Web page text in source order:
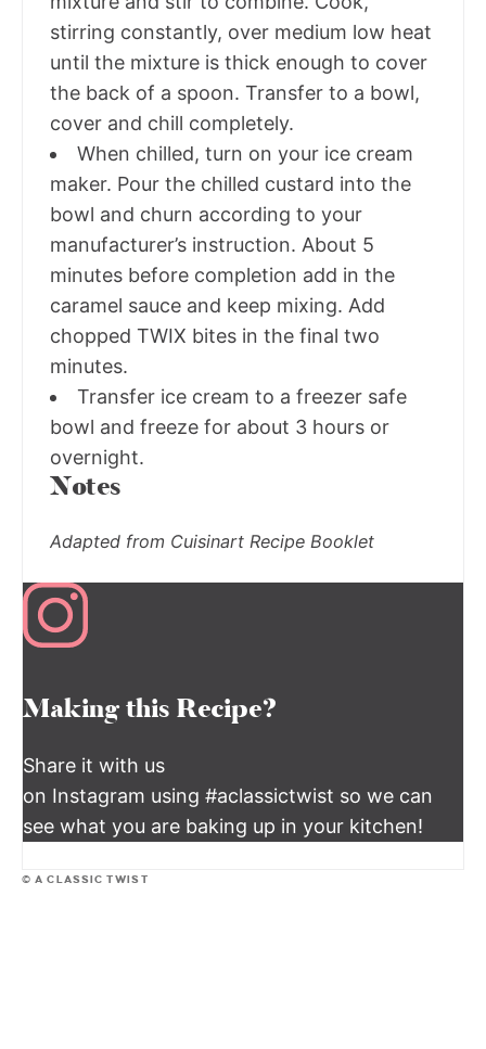
stirring constantly, over medium low heat
until the mixture is thick enough to cover
the back of a spoon. Transfer to a bowl,
cover and chill completely.
When chilled, turn on your ice cream
maker. Pour the chilled custard into the
bowl and churn according to your
manufacturer’s instruction. About 5
minutes before completion add in the
caramel sauce and keep mixing. Add
chopped TWIX bites in the final two
minutes.
Transfer ice cream to a freezer safe
bowl and freeze for about 3 hours or
overnight.
Notes
Adapted from Cuisinart Recipe Booklet
Making this Recipe?
Share it with us
on Instagram using #aclassictwist so we can
see what you are baking up in your kitchen!
© A CLASSIC TWIST